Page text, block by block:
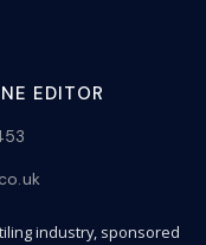
EDITOR
industry, sponsored